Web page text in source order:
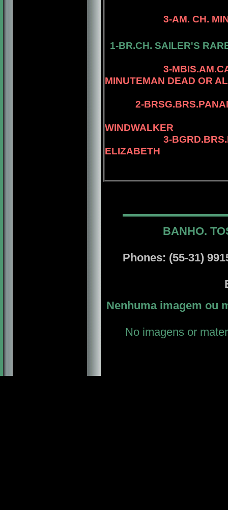
3-AM. CH.
1-BR.CH. SAILER'S
3-
MINUTEMAN DEAD OR
2-
WINDWALKER
3-
ELIZABETH
BANHO.
Phones: (55-31)
Nenhuma imagem ou
No imagens or